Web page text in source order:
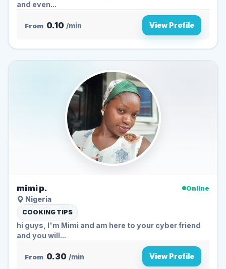
and even...
From 0.10 /min View Profile
mimi p.
Online
Nigeria
COOKING TIPS
hi guys, I'm Mimi and am here to your cyber friend
and you will...
From 0.30 /min View Profile